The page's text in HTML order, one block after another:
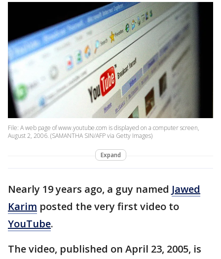
File: A web page of www.youtube.com is displayed on a computer screen,
August 2, 2006. (SAMANTHA SIN/AFP via Getty Images)
Expand
Nearly 19 years ago, a guy named Jawed
Karim posted the very first video to
YouTube.
The video, published on April 23, 2005, is